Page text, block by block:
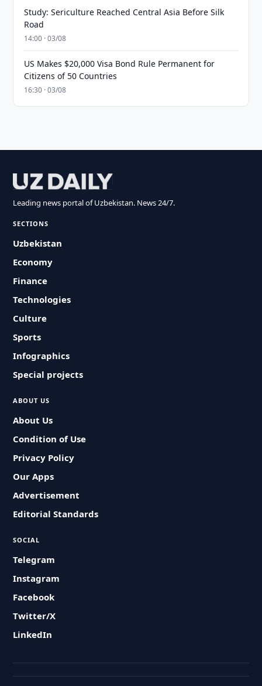
Study: Sericulture Reached Central Asia Before Silk
Road
14:00 · 03/08
US Makes $20,000 Visa Bond Rule Permanent for
Citizens of 50 Countries
16:30 · 03/08
Leading news portal of Uzbekistan. News 24/7.
SECTIONS
Uzbekistan
Economy
Finance
Technologies
Culture
Sports
Infographics
Special projects
ABOUT US
About Us
Condition of Use
Privacy Policy
Our Apps
Advertisement
Editorial Standards
SOCIAL
Telegram
Instagram
Facebook
Twitter/X
LinkedIn